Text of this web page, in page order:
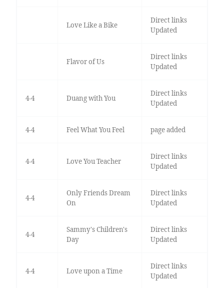
Love Like a Bike
Direct links
Updated
Flavor of Us
Direct links
Updated
4-4 Duang with You
Direct links
Updated
4-4 Feel What You Feel page added
4-4 Love You Teacher
Direct links
Updated
4-4
Only Friends Dream
On
Direct links
Updated
4-4
Sammy's Children's
Day
Direct links
Updated
4-4 Love upon a Time
Direct links
Updated